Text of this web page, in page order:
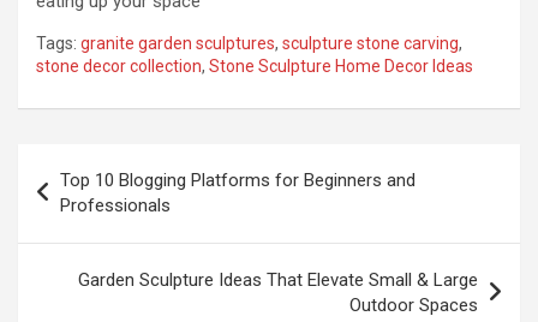
Tags: granite garden sculptures, sculpture stone carving,
stone decor collection, Stone Sculpture Home Decor Ideas
navigation
Top 10 Blogging Platforms for Beginners and
Professionals
Garden Sculpture Ideas That Elevate Small & Large
Outdoor Spaces